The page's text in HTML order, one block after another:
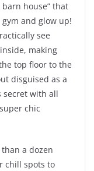
house” that
and glow up!
see
making
top floor to the
disguised as a
secret with all
chic
a dozen
chill spots to